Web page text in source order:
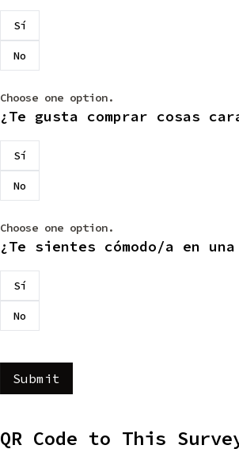
Sí
No
Choose one option.
¿Te gusta comprar cosas
Sí
No
Choose one option.
¿Te sientes cómodo/a en
Sí
No
QR Code to This